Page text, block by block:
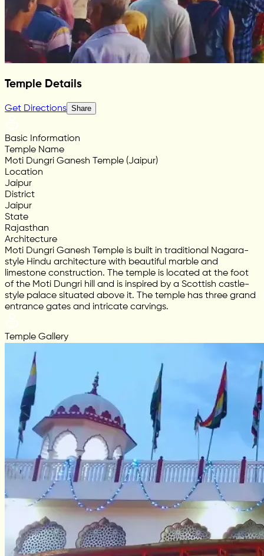
Temple Details
Get Directions Share
Basic Information
Temple Name
Moti Dungri Ganesh Temple (Jaipur)
Location
Jaipur
District
Jaipur
State
Rajasthan
Architecture
Moti Dungri Ganesh Temple is built in traditional Nagara-
style Hindu architecture with beautiful marble and
limestone construction. The temple is located at the foot
of the Moti Dungri hill and is inspired by a Scottish castle-
style palace situated above it. The temple has three grand
entrance gates and intricate carvings.
Temple Gallery